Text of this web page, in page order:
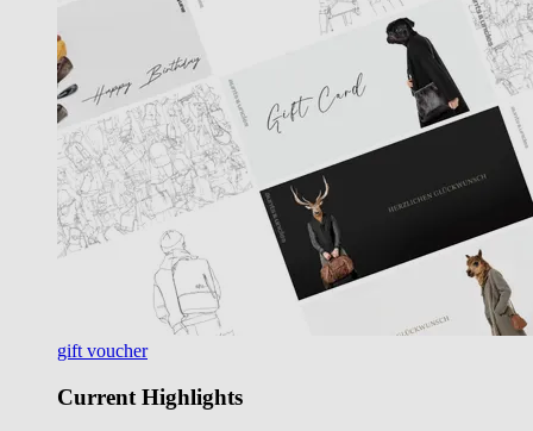
gift voucher
Current Highlights